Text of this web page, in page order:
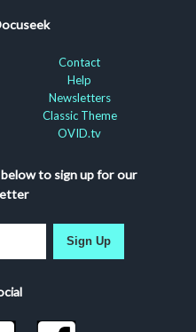
Contact
Help
Newsletters
Classic Theme
OVID.tv
to sign up for our
Sign Up